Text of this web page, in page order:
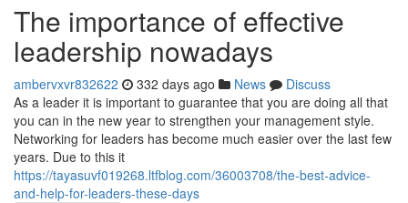
The importance of effective
leadership nowadays
ambervxvr832622 332 days ago News
Discuss
As a leader it is important to guarantee that you are doing all that
you can in the new year to strengthen your management style.
Networking for leaders has become much easier over the last few
years. Due to this it
https://tayasuvf019268.ltfblog.com/36003708/the-best-advice-
and-help-for-leaders-these-days